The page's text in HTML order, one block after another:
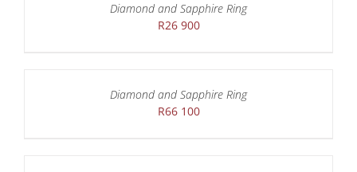
Diamond and Sapphire Ring
R26 900
Diamond and Sapphire Ring
R66 100